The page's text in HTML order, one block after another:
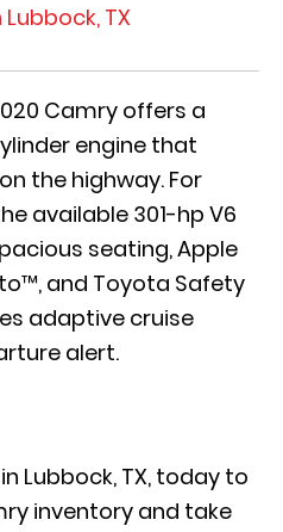
TX
Camry offers a
engine that
the highway. For
available 301-hp V6
seating, Apple
and Toyota Safety
adaptive cruise
alert.
Lubbock, TX, today to
inventory and take